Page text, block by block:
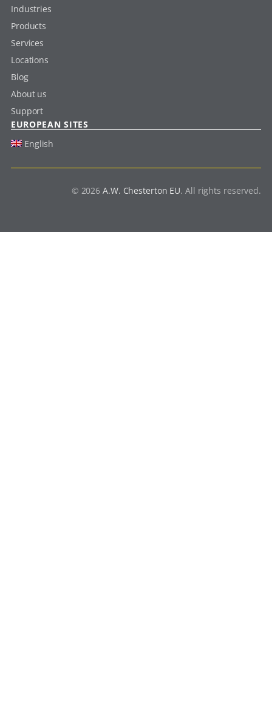
Industries
Products
Services
Locations
Blog
About us
Support
EUROPEAN SITES
English
© 2026A.W. Chesterton EU. All rights reserved.